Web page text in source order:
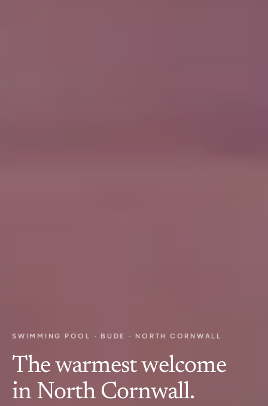
SWIMMING POOL · BUDE · NORTH CORNWALL
The warmest welcome
in North Cornwall.